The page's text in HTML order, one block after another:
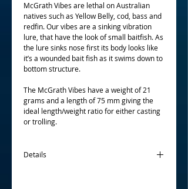
McGrath Vibes are lethal on Australian
natives such as Yellow Belly, cod, bass and
redfin. Our vibes are a sinking vibration
lure, that have the look of small baitfish. As
the lure sinks nose first its body looks like
it’s a wounded bait fish as it swims down to
bottom structure.
The McGrath Vibes have a weight of 21
grams and a length of 75 mm giving the
ideal length/weight ratio for either casting
or trolling.
Details